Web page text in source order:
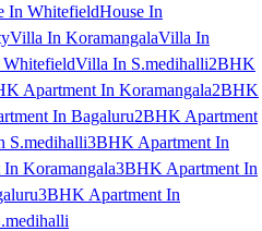
In WhitefieldHouse In
Villa In KoramangalaVilla In
Villa In S.medihalli2BHK
Apartment In Koramangala2BHK
In Bagaluru2BHK Apartment
S.medihalli3BHK Apartment In
Koramangala3BHK Apartment In
3BHK Apartment In